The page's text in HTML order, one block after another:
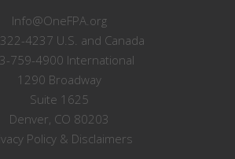
Info@OneFPA.org
4237 U.S. and Canada
759-4900 International
1290 Broadway
Suite 1625
Denver, CO 80203
Policy & Disclaimers